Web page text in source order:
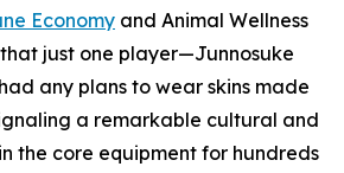
Economy and Animal Wellness
just one player—Junnosuke
any plans to wear skins made
a remarkable cultural and
the core equipment for hundreds